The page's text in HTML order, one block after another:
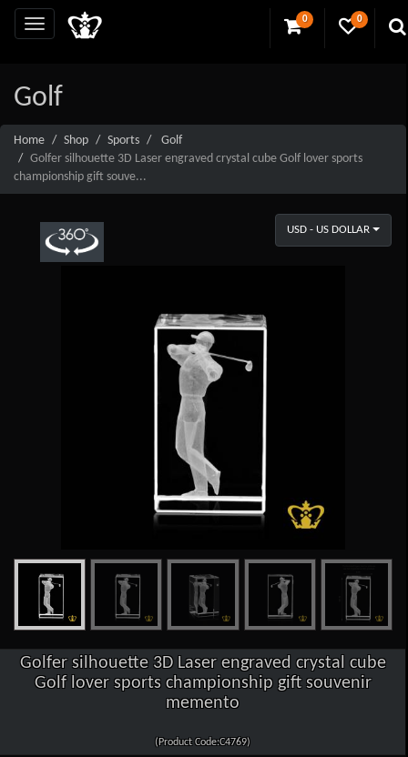
0 0
Golf
Home Shop Sports
Golf
Golfer silhouette 3D Laser engraved crystal cube Golf lover sports
championship gift souve...
USD - US DOLLAR
Golfer silhouette 3D Laser engraved crystal cube
Golf lover sports championship gift souvenir
memento
(Product Code:C4769)